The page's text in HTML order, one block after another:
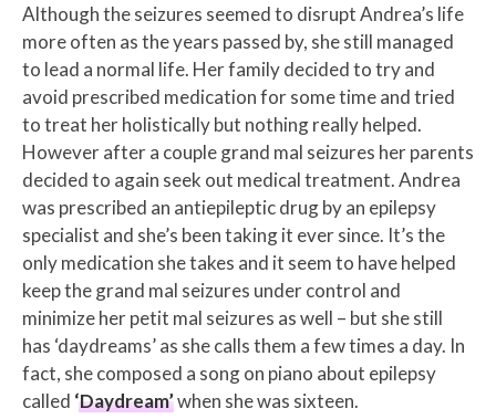
Although the seizures seemed to disrupt Andrea’s life
more often as the years passed by, she still managed
to lead a normal life. Her family decided to try and
avoid prescribed medication for some time and tried
to treat her holistically but nothing really helped.
However after a couple grand mal seizures her parents
decided to again seek out medical treatment. Andrea
was prescribed an antiepileptic drug by an epilepsy
specialist and she’s been taking it ever since. It’s the
only medication she takes and it seem to have helped
keep the grand mal seizures under control and
minimize her petit mal seizures as well – but she still
has ‘daydreams’ as she calls them a few times a day. In
fact, she composed a song on piano about epilepsy
called ‘Daydream’when she was sixteen.